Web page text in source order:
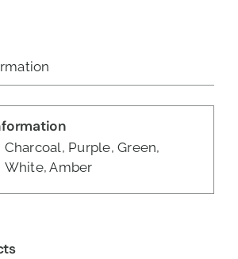
Charcoal, Purple, Green,
White, Amber